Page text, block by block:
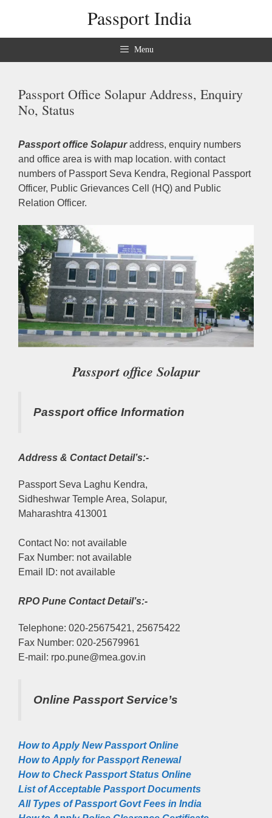
content
Passport India
Menu
Passport Office Solapur Address, Enquiry
No, Status
Passport office Solapuraddress, enquiry numbers
and office area is with map location. with contact
numbers of Passport Seva Kendra, Regional Passport
Officer, Public Grievances Cell (HQ) and Public
Relation Officer.
Passport office Solapur
Passport office Information
Address & Contact Detail’s:-
Passport Seva Laghu Kendra,
Sidheshwar Temple Area, Solapur,
Maharashtra 413001
Contact No: not available
Fax Number: not available
Email ID: not available
RPO Pune Contact Detail’s:-
Telephone: 020-25675421, 25675422
Fax Number: 020-25679961
E-mail: rpo.pune@mea.gov.in
Online Passport Service’s
How to Apply New Passport Online
How to Apply for Passpọrt‎ Renewal
How to Check Passport Status Online
List of Acceptable Passport Documents
All Types of Passport Govt Fees in India